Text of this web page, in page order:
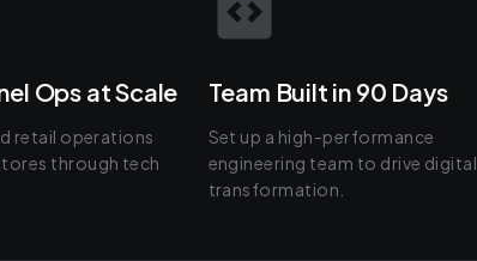
Ops at Scale
retail operations
through tech
Team Built in 90 Days
Set up a high-performance
engineering team to drive digital
transformation.